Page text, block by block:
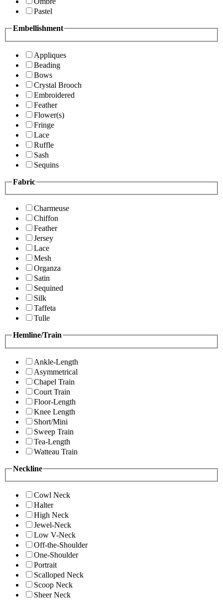
Pastel
Embellishment
Appliques
Beading
Bows
Crystal Brooch
Embroidered
Feather
Flower(s)
Fringe
Lace
Ruffle
Sash
Sequins
Fabric
Charmeuse
Chiffon
Feather
Jersey
Lace
Mesh
Organza
Satin
Sequined
Silk
Taffeta
Tulle
Hemline/Train
Ankle-Length
Asymmetrical
Chapel Train
Court Train
Floor-Length
Knee Length
Short/Mini
Sweep Train
Tea-Length
Watteau Train
Neckline
Cowl Neck
Halter
High Neck
Jewel-Neck
Low V-Neck
Off-the-Shoulder
One-Shoulder
Portrait
Scalloped Neck
Scoop Neck
Sheer Neck